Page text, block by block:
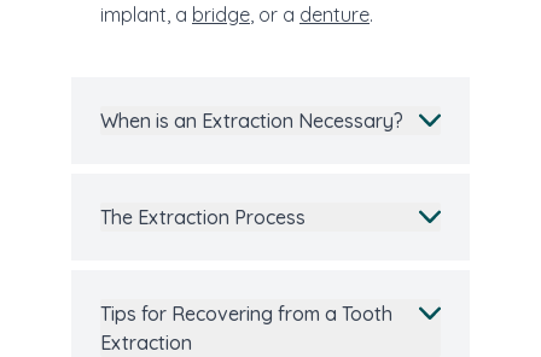
implant, a bridge, or a denture.
When is an Extraction Necessary?
The Extraction Process
Tips for Recovering from a Tooth
Extraction